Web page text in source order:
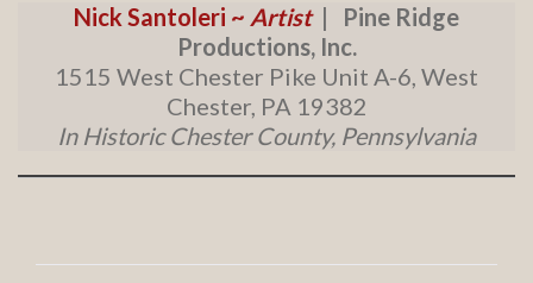
Nick Santoleri ~ Artist | Pine Ridge
Productions, Inc.
1515 West Chester Pike Unit A-6, West
Chester, PA 19382
In Historic Chester County, Pennsylvania